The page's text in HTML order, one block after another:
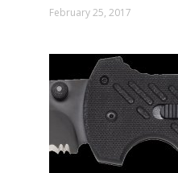
February 25, 2017